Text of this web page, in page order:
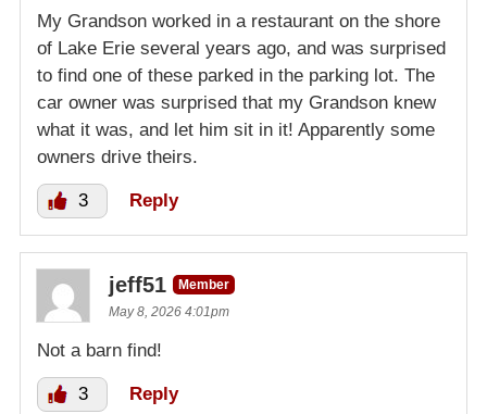
My Grandson worked in a restaurant on the shore
of Lake Erie several years ago, and was surprised
to find one of these parked in the parking lot. The
car owner was surprised that my Grandson knew
what it was, and let him sit in it! Apparently some
owners drive theirs.
3 Reply
jeff51
Member
May 8, 2026 4:01pm
Not a barn find!
3 Reply